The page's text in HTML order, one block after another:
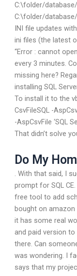
C:\folder/
C:\folder/
INI file updates
ini files (the latest
“Error : cannot
every 3 minutes.
missing here?
installing SQL
To install it to the
CsvFileSQL -
-AspCsvFile ‘SQL
That didn’t solve
Do My
. With that said, I
prompt for SQL
free tool to add
bought on
it has some real
and paid version
there. Can
was wondering. I
says that my